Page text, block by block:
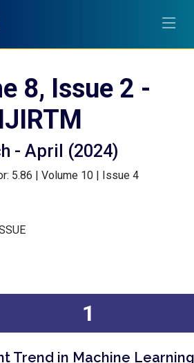
8, Issue 2 -
IJIRTM
- April (2024)
5.86 | Volume 10 | Issue 4
1
Trend in Machine